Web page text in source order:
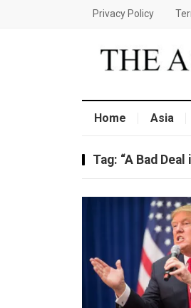
Privacy Policy
Home Asia
Tag: “A Bad